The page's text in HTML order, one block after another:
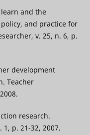
learn and the
and practice for
v. 25, n. 6, p.
development
Teacher
research.
1, p. 21-32, 2007.